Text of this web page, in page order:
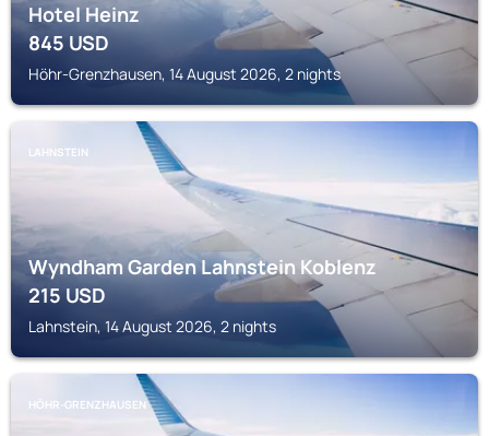
Hotel Heinz
845USD
Höhr-Grenzhausen, 14 August 2026, 2 nights
LAHNSTEIN
Wyndham Garden Lahnstein Koblenz
215USD
Lahnstein, 14 August 2026, 2 nights
HÖHR-GRENZHAUSEN